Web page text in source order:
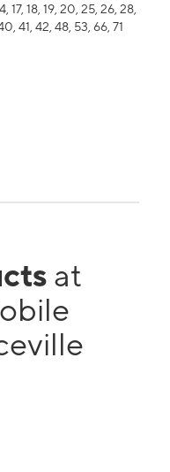
17, 18, 19, 20, 25, 26, 28,
41, 42, 48, 53, 66, 71
at